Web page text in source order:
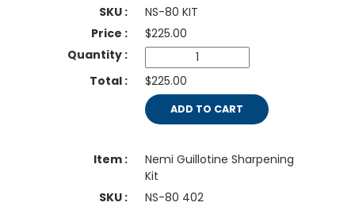
NS-80 KIT
$225.00
$225.00
ADD TO CART
Nemi Guillotine Sharpening
Kit
NS-80 402